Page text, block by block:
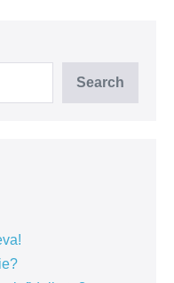
Search